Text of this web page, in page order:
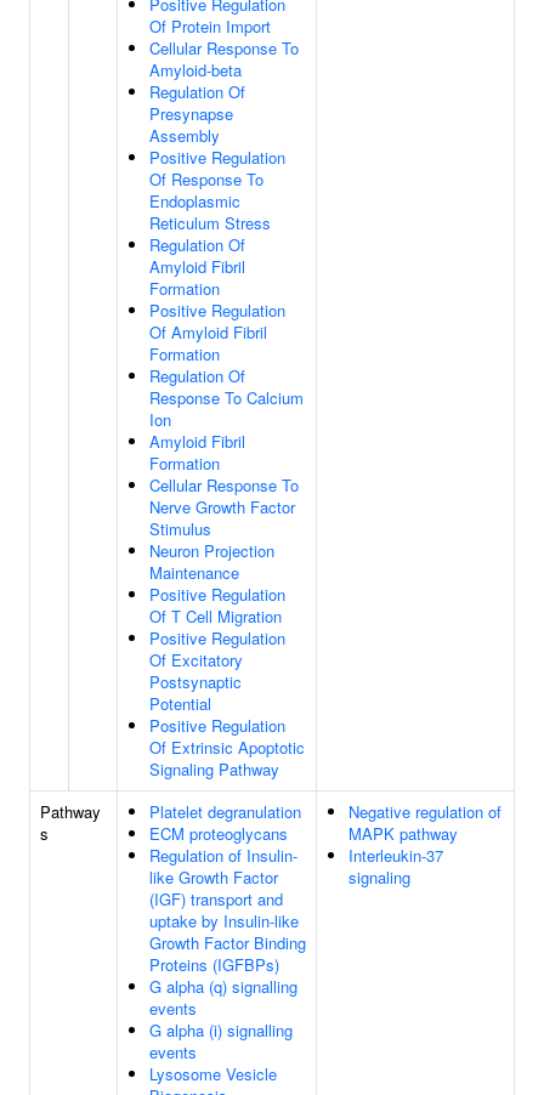
Of Protein Import
Cellular Response To
Amyloid-beta
Regulation Of
Presynapse
Assembly
Positive Regulation
Of Response To
Endoplasmic
Reticulum Stress
Regulation Of
Amyloid Fibril
Formation
Positive Regulation
Of Amyloid Fibril
Formation
Regulation Of
Response To Calcium
Ion
Amyloid Fibril
Formation
Cellular Response To
Nerve Growth Factor
Stimulus
Neuron Projection
Maintenance
Positive Regulation
Of T Cell Migration
Positive Regulation
Of Excitatory
Postsynaptic
Potential
Positive Regulation
Of Extrinsic Apoptotic
Signaling Pathway
Pathway
s
Platelet degranulation
ECM proteoglycans
Regulation of Insulin-
like Growth Factor
(IGF) transport and
uptake by Insulin-like
Growth Factor Binding
Proteins (IGFBPs)
G alpha (q) signalling
events
G alpha (i) signalling
events
Lysosome Vesicle
Negative regulation of
MAPK pathway
Interleukin-37
signaling